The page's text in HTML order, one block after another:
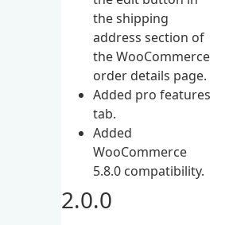
the shipping
address section of
the WooCommerce
order details page.
Added pro features
tab.
Added
WooCommerce
5.8.0 compatibility.
2.0.0